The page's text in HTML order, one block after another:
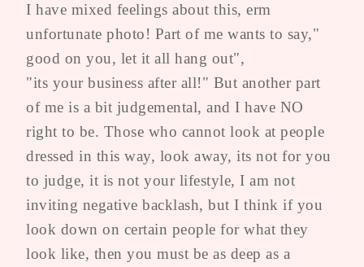
I have mixed feelings about this, erm
unfortunate photo! Part of me wants to say,"
good on you, let it all hang out",
"its your business after all!" But another part
of me is a bit judgemental, and I have NO
right to be. Those who cannot look at people
dressed in this way, look away, its not for you
to judge, it is not your lifestyle, I am not
inviting negative backlash, but I think if you
look down on certain people for what they
look like, then you must be as deep as a